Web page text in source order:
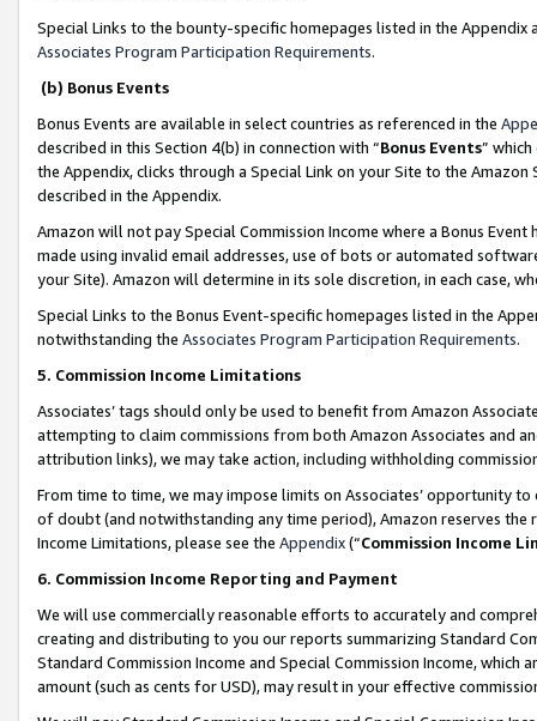
Special Links to the bounty-specific homepages listed in the
Associates Program Participation Requirements.
(b) Bonus Events
Bonus Events are available in select countries as referenced in the
described in this Section 4(b) in connection with “Bonus Events”
the Appendix, clicks through a Special Link on your Site to the
described in the Appendix.
Amazon will not pay Special Commission Income where a Bonus
made using invalid email addresses, use of bots or automated
your Site). Amazon will determine in its sole discretion, in each case,
Special Links to the Bonus Event-specific homepages listed in the
notwithstanding the Associates Program Participation Requirements.
5. Commission Income Limitations
Associates’ tags should only be used to benefit from Amazon
attempting to claim commissions from both Amazon Associates and
attribution links), we may take action, including withholding
From time to time, we may impose limits on Associates’ opportunity
of doubt (and notwithstanding any time period), Amazon reserves
Income Limitations, please see the Appendix(“Commission Income
6. Commission Income Reporting and Payment
We will use commercially reasonable efforts to accurately and
creating and distributing to you our reports summarizing Standard
Standard Commission Income and Special Commission Income,
amount (such as cents for USD), may result in your effective